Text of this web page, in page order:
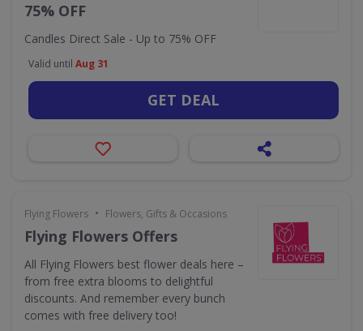
75% OFF
Candles Direct Sale - Up to 75% OFF
Valid until Aug 31
GET DEAL
Flying Flowers • Flowers, Gifts & Occasions
Flying Flowers Offers
All Flying Flowers best flower deals here –
from free extra blooms to delightful
discounts. And remember every bunch
comes with free delivery too!